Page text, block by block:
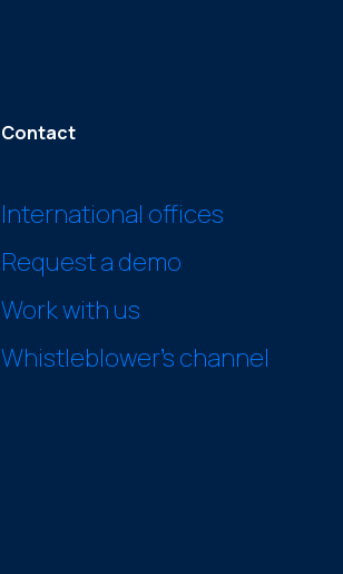
Contact
International offices
Request a demo
Work with us
Whistleblower’s channel